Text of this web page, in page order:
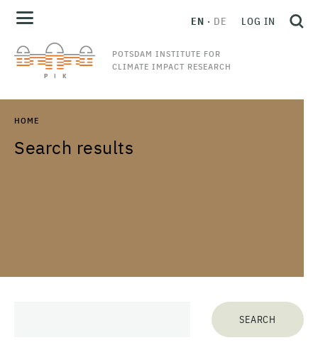
POTSDAM INSTITUTE FOR
CLIMATE IMPACT RESEARCH
EN DE LOG IN
HOME
Search results